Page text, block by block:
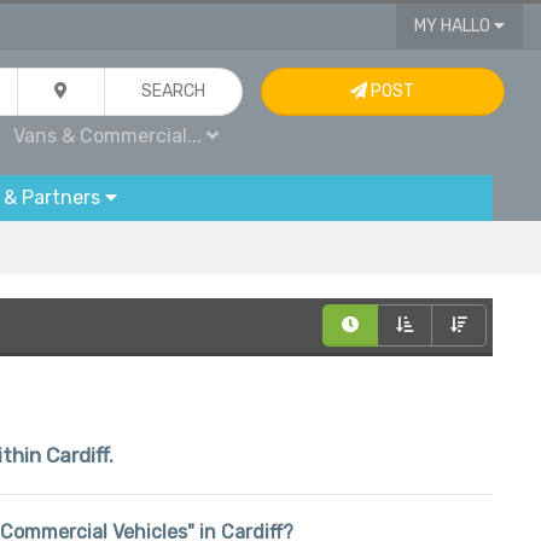
MY HALLO
SEARCH
Vans & Commercial...
POST
Partners
Cardiff.
Vehicles" in Cardiff?